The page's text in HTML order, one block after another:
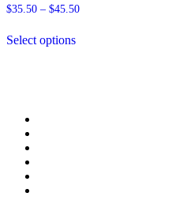
$35.50 – $45.50
Select optionsproduct